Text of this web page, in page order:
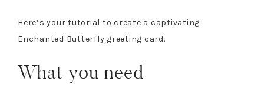
Here’s your tutorial to create a captivating
Enchanted Butterfly greeting card.
What you need